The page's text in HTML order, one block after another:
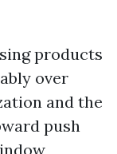
products
over
and the
push